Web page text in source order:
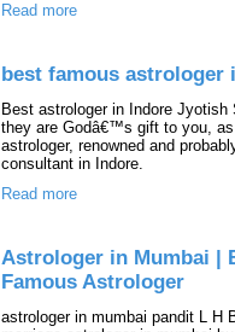
Read more
best famous astrologer
Best astrologer in Indore
they are Godâ€™s gift to you,
astrologer, renowned and
consultant in Indore.
Read more
Astrologer in Mumbai |
Famous Astrologer
astrologer in mumbai pandit L H